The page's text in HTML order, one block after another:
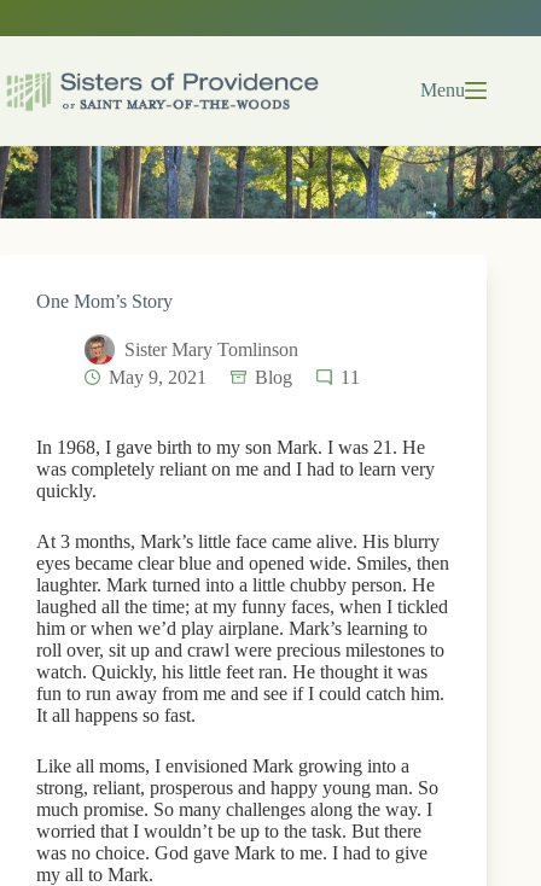
Menu
One Mom’s Story
Sister Mary Tomlinson
May 9, 2021
Blog 11
In 1968, I gave birth to my son Mark. I was 21. He
was completely reliant on me and I had to learn very
quickly.
At 3 months, Mark’s little face came alive. His blurry
eyes became clear blue and opened wide. Smiles, then
laughter. Mark turned into a little chubby person. He
laughed all the time; at my funny faces, when I tickled
him or when we’d play airplane. Mark’s learning to
roll over, sit up and crawl were precious milestones to
watch. Quickly, his little feet ran. He thought it was
fun to run away from me and see if I could catch him.
It all happens so fast.
Like all moms, I envisioned Mark growing into a
strong, reliant, prosperous and happy young man. So
much promise. So many challenges along the way. I
worried that I wouldn’t be up to the task. But there
was no choice. God gave Mark to me. I had to give
my all to Mark.